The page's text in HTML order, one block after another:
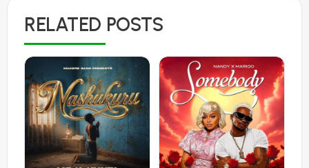
RELATED POSTS